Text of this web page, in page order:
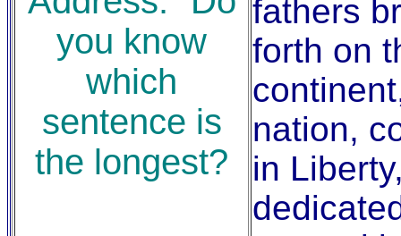
you know
which
sentence is
the longest?
fathers
forth on
nation,
in